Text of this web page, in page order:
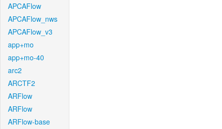
APCAFlow
APCAFlow_nws
APCAFlow_v3
app+mo
app+mo-40
arc2
ARCTF2
ARFlow
ARFlow
ARFlow-base